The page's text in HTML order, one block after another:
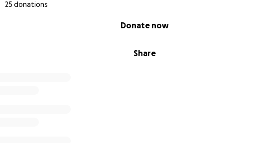
25 donations
Share
Donate now